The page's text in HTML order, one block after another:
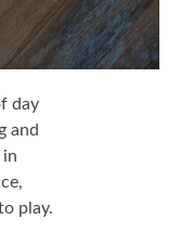
day
and
in
play.